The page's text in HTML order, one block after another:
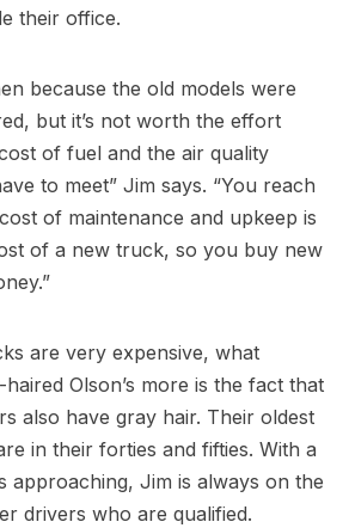
their office.
because the old models were
but it’s not worth the effort
of fuel and the air quality
to meet” Jim says. “You reach
of maintenance and upkeep is
of a new truck, so you buy new
are very expensive, what
Olson’s more is the fact that
also have gray hair. Their oldest
in their forties and fifties. With a
approaching, Jim is always on the
drivers who are qualified.